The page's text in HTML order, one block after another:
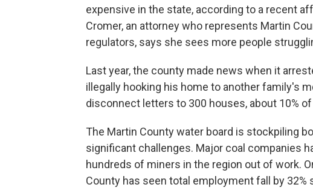
expensive in the state, according to a recent
Cromer, an attorney who represents Martin
regulators, says she sees more people
Last year, the county made news when it
illegally hooking his home to another family's
disconnect letters to 300 houses, about 10%
The Martin County water board is stockpiling
significant challenges. Major coal companies
hundreds of miners in the region out of work.
County has seen total employment fall by 32%